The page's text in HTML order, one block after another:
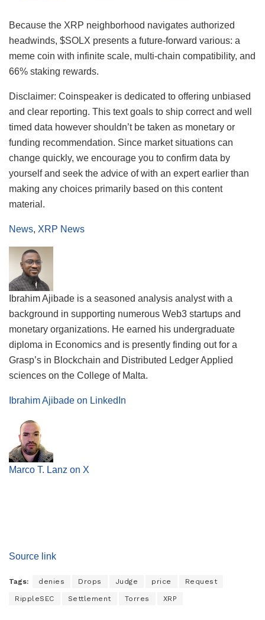
Because the XRP neighborhood navigates authorized
headwinds, $SOLX presents a future-forward various: a
meme coin with infinite scale, multi-chain compatibility, and
66% staking rewards.
Disclaimer: Coinspeaker is dedicated to offering unbiased
and clear reporting. This text goals to ship correct and well
timed data however shouldn’t be taken as monetary or
funding recommendation. Since market situations can
change quickly, we encourage you to confirm data by
yourself and seek the advice of with an expert earlier than
making any choices primarily based on this content
material.
News, XRP News
Ibrahim Ajibade is a seasoned analysis analyst with a
background in supporting numerous Web3 startups and
monetary organizations. He earned his undergraduate
diploma in Economics and is presently finding out for a
Grasp’s in Blockchain and Distributed Ledger Applied
sciences on the College of Malta.
Ibrahim Ajibade on LinkedIn
Marco T. Lanz on X
Source link
Tags: denies Drops Judge price Request
RippleSEC Settlement Torres XRP